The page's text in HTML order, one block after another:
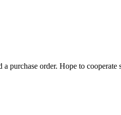
purchase order. Hope to cooperate